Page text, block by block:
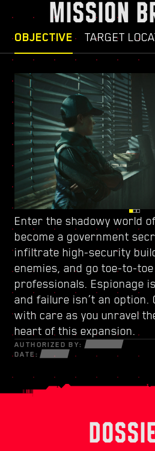
MISSION
OBJECTIVE TARGET
Enter the shadowy world
become a government
infiltrate high-security
enemies, and go toe-to-
professionals. Espionage
and failure isn’t an option.
with care as you unravel
heart of this expansion.
AUTHORIZED BY:
DATE:
Watch your back in
within-a-city ruled bya
Its crumbling structures
opportunities that can only
willing to do whatever it
discover high-octane gigs
stakes like never before.
Power up witha new skill
unique playstyle — use
piece of cyberware at your
in a fractured world of
cunning netrunners, and
mercenaries bent on